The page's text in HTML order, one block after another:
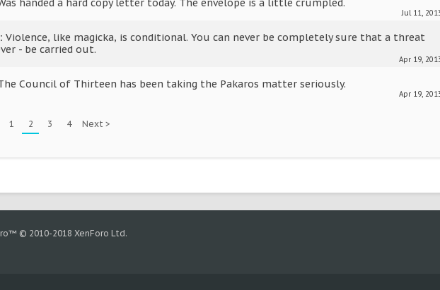
handed a hard copy letter today. The envelope is a little crumpled.
Jul 11,
: Violence, like magicka, is conditional. You can never be completely sure that a threat
- be carried out.
Apr 19,
Council of Thirteen has been taking the Pakaros matter seriously.
Apr 19,
1 2 3 4 Next >
© 2010-2018 XenForo Ltd.